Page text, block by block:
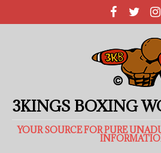
3KINGS BOXING
YOUR SOURCE FOR PURE